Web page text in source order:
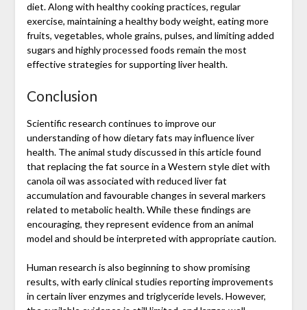
diet. Along with healthy cooking practices, regular
exercise, maintaining a healthy body weight, eating more
fruits, vegetables, whole grains, pulses, and limiting added
sugars and highly processed foods remain the most
effective strategies for supporting liver health.
Conclusion
Scientific research continues to improve our
understanding of how dietary fats may influence liver
health. The animal study discussed in this article found
that replacing the fat source in a Western style diet with
canola oil was associated with reduced liver fat
accumulation and favourable changes in several markers
related to metabolic health. While these findings are
encouraging, they represent evidence from an animal
model and should be interpreted with appropriate caution.
Human research is also beginning to show promising
results, with early clinical studies reporting improvements
in certain liver enzymes and triglyceride levels. However,